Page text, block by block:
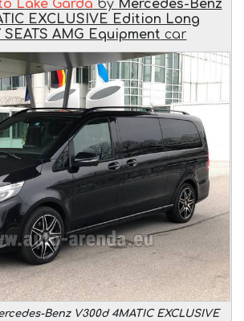
Lake Garda by Mercedes-Benz
EXCLUSIVE Edition Long
SEATS AMG Equipment car
Benz V300d 4MATIC EXCLUSIVE